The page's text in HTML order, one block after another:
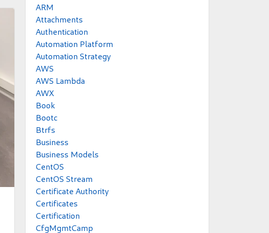
ARM
Attachments
Authentication
Automation Platform
Automation Strategy
AWS
AWS Lambda
AWX
Book
Bootc
Btrfs
Business
Business Models
CentOS
CentOS Stream
Certificate Authority
Certificates
Certification
CfgMgmtCamp